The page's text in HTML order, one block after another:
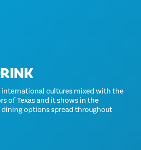
international cultures mixed with the
of Texas and it shows in the
options spread throughout